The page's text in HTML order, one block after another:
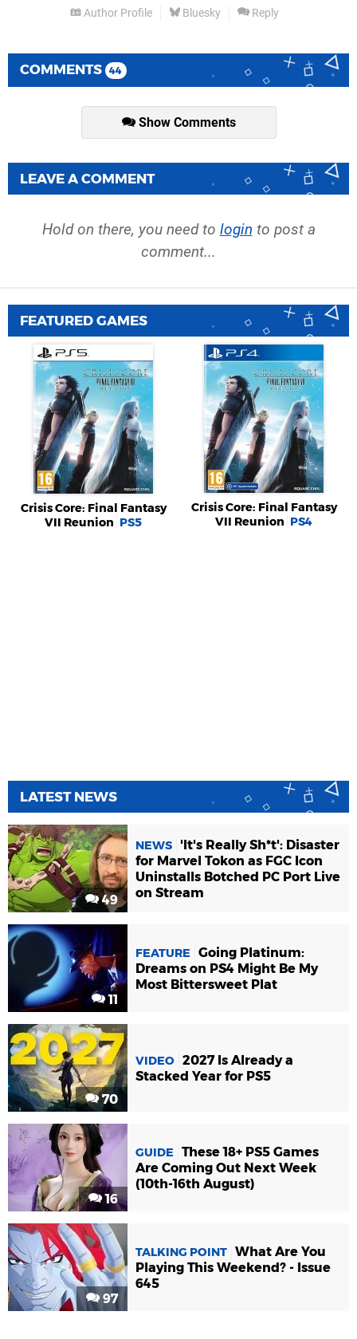
Author Profile Bluesky Reply
COMMENTS 44
Show Comments
LEAVE A COMMENT
Hold on there, you need to login to post a
comment...
FEATURED GAMES
Crisis Core: Final Fantasy
VII Reunion PS5
Crisis Core: Final Fantasy
VII Reunion PS4
LATEST NEWS
49
NEWS
'It's Really Sh*t': Disaster
for Marvel Tokon as FGC Icon
Uninstalls Botched PC Port Live
on Stream
11
FEATURE
Going Platinum:
Dreams on PS4 Might Be My
Most Bittersweet Plat
70
VIDEO 2027 Is Already a
Stacked Year for PS5
16
GUIDE
These 18+ PS5 Games
Are Coming Out Next Week
(10th-16th August)
97
TALKING POINT What Are You
Playing This Weekend? - Issue
645